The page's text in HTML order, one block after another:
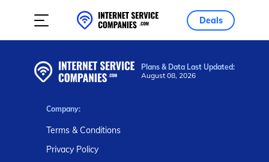
Deals
Plans & Data Last Updated:
August 08, 2026
Company:
Terms & Conditions
Privacy Policy